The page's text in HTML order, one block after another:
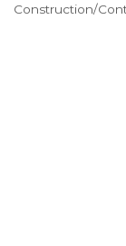
Construction/